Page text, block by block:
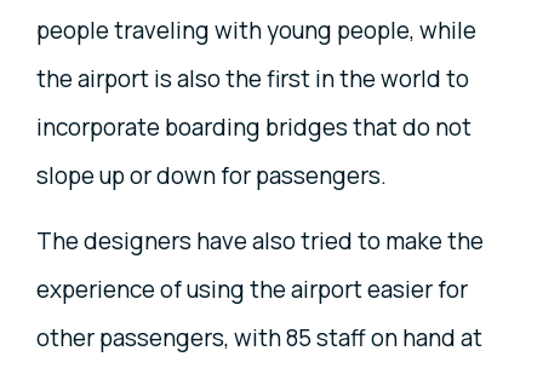
people traveling with young people, while
the airport is also the first in the world to
incorporate boarding bridges that do not
slope up or down for passengers.
The designers have also tried to make the
experience of using the airport easier for
other passengers, with 85 staff on hand at